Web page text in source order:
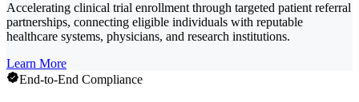
Accelerating clinical trial enrollment through targeted patient referral
partnerships, connecting eligible individuals with reputable
healthcare systems, physicians, and research institutions.
Learn More
End-to-End Compliance